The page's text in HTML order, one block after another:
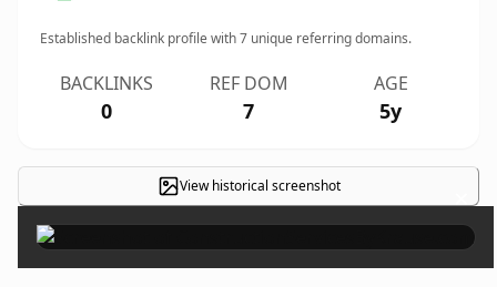
Established backlink profile with7 unique referring domains.
BACKLINKS
0
REF DOM
7
AGE
5y
View historical screenshot ×